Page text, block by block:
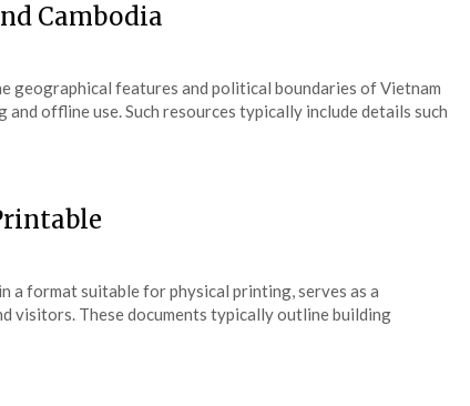
Cambodia
features and political boundaries of Vietnam
offline use. Such resources typically include details such
a format suitable for physical printing, serves as a
visitors. These documents typically outline building